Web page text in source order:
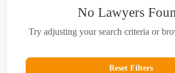
No Lawyers
Try adjusting your search criteria or
Reset Filters